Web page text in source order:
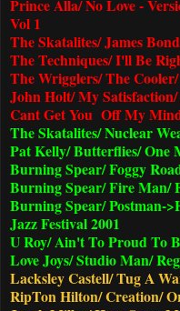
Prince Alla/ No Love -
Vol 1
The Skatalites/ James
The Techniques/ I'll Be
The Wrigglers/ The
John Holt/ My
Cant Get You Off My
The Skatalites/ Nuclear
Pat Kelly/ Butterflies/ One
Burning Spear/ Foggy
Burning Spear/ Fire Man/
Burning Spear/ Postman-
Jazz Festival 2001
U Roy/ Ain't To Proud To
Love Joys/ Studio Man/
Lacksley Castell/ Tug A
RipTon Hilton/ Creation/